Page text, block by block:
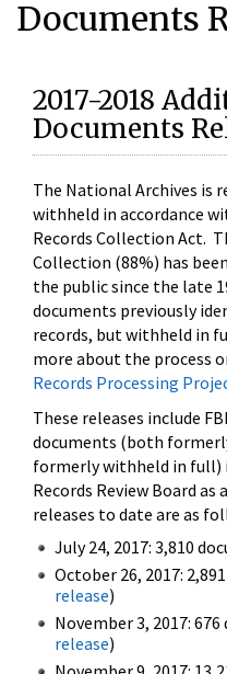
Documents
2017-2018
Documents
The National Archives is
withheld in accordance
Records Collection Act.
Collection (88%) has
the public since the late
documents previously
records, but withheld in
more about the process
Records Processing
These releases include
documents (both
formerly withheld in full)
Records Review Board
releases to date are as
July 24, 2017: 3,810
October 26, 2017:
release)
November 3, 2017:
release)